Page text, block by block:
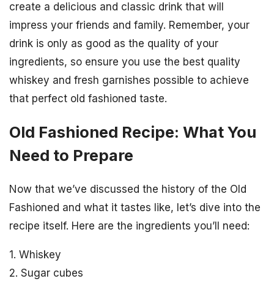
create a delicious and classic drink that will
impress your friends and family. Remember, your
drink is only as good as the quality of your
ingredients, so ensure you use the best quality
whiskey and fresh garnishes possible to achieve
that perfect old fashioned taste.
Old Fashioned Recipe: What You
Need to Prepare
Now that we’ve discussed the history of the Old
Fashioned and what it tastes like, let’s dive into the
recipe itself. Here are the ingredients you’ll need:
1. Whiskey
2. Sugar cubes